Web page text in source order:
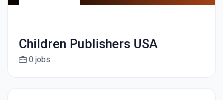
Children Publishers USA
0 jobs